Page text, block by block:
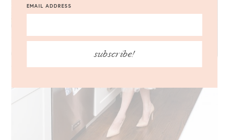
EMAIL ADDRESS
subscribe!